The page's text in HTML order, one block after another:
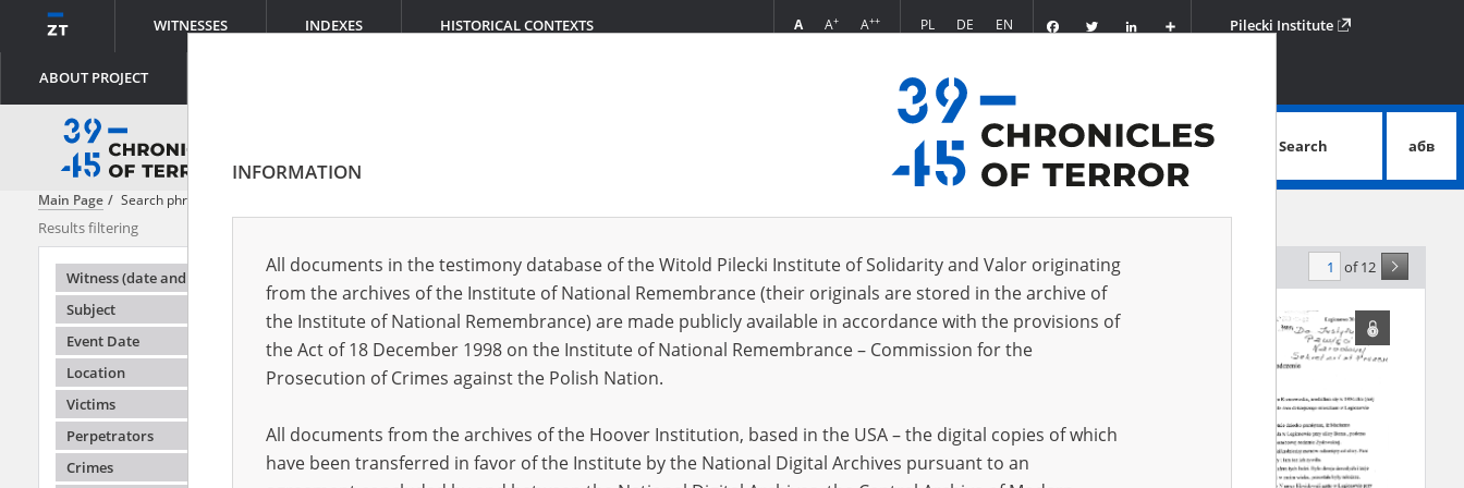
WITNESSES INDEXES HISTORICAL CONTEXTS
ABOUT PROJECT
A A+ A++ PL DE EN FacebookTwitter
Podziel
się
Pilecki Institute
advanced search
Search абв
Main Page Search phrase:
Results filtering
Witness (date and place of birth)
Subject
Event Date
Location
Victims
Perpetrators
Crimes
Testimonies per page 20 50 75 Sort by relevance of 12
INFORMATION
All documents in the testimony database of the Witold Pilecki Institute of Solidarity and Valor originating
from the archives of the Institute of National Remembrance (their originals are stored in the archive of
the Institute of National Remembrance) are made publicly available in accordance with the provisions of
the Act of 18 December 1998 on the Institute of National Remembrance – Commission for the
Prosecution of Crimes against the Polish Nation.
All documents from the archives of the Hoover Institution, based in the USA – the digital copies of which
have been transferred in favor of the Institute by the National Digital Archives pursuant to an